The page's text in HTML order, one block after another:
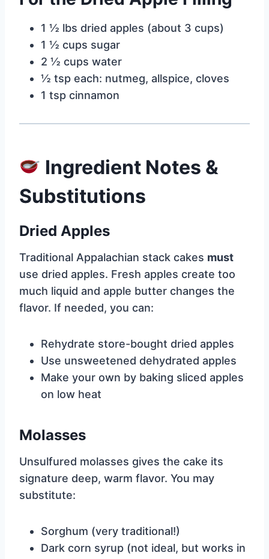
1 ½ lbs dried apples (about 3 cups)
1 ½ cups sugar
2 ½ cups water
½ tsp each: nutmeg, allspice, cloves
1 tsp cinnamon
Ingredient Notes &
Substitutions
Dried Apples
Traditional Appalachian stack cakes must
use dried apples. Fresh apples create too
much liquid and apple butter changes the
flavor. If needed, you can:
Rehydrate store-bought dried apples
Use unsweetened dehydrated apples
Make your own by baking sliced apples
on low heat
Molasses
Unsulfured molasses gives the cake its
signature deep, warm flavor. You may
substitute:
Sorghum (very traditional!)
Dark corn syrup (not ideal, but works in